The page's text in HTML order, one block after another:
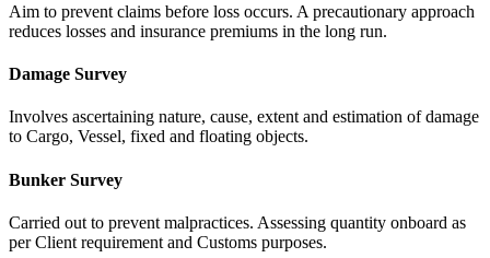
Aim to prevent claims before loss occurs. A precautionary approach
reduces losses and insurance premiums in the long run.
Damage Survey
Involves ascertaining nature, cause, extent and estimation of damage
to Cargo, Vessel, fixed and floating objects.
Bunker Survey
Carried out to prevent malpractices. Assessing quantity onboard as
per Client requirement and Customs purposes.